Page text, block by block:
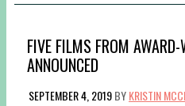
FIVE FILMS FROM
ANNOUNCED
SEPTEMBER 4, 2019BYKRISTIN